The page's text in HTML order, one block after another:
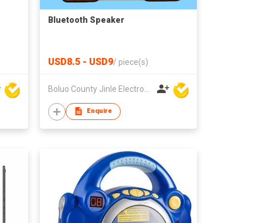
Bluetooth Speaker
USD8.5 - USD9/ piece(s)
Boluo County Jinle Electronic Company Limited
Enquire